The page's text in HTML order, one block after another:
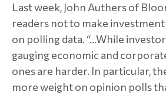
Last week, John Authers of
readers not to make investment
on polling data. “…While
gauging economic and
ones are harder. In particular,
more weight on opinion polls